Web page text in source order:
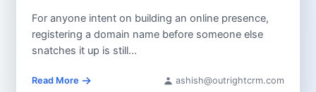
For anyone intent on building an online presence,
registering a domain name before someone else
snatches it up is still...
Read More ashish@outrightcrm.com